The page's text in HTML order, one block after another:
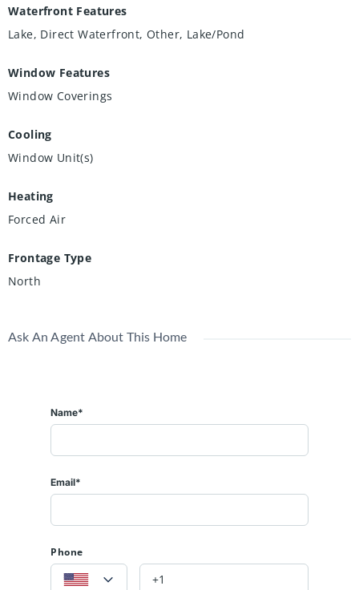
Waterfront Features
Lake, Direct Waterfront, Other, Lake/Pond
Window Features
Window Coverings
Cooling
Window Unit(s)
Heating
Forced Air
Frontage Type
North
Ask An Agent About This Home
Name*
Email*
Phone